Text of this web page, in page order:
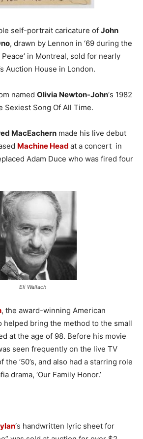
self-portrait caricature of John
, drawn by Lennon in ‘69 during the
Peace’ in Montreal, sold for nearly
Auction House in London.
named Olivia Newton-John‘s 1982
Sexiest Song Of All Time.
MacEachern made his live debut
Machine Head at a concert in
Adam Duce who was fired four
Eli Wallach
, the award-winning American
helped bring the method to the small
at the age of 98. Before his movie
seen frequently on the live TV
the ’50’s, and also had a starring role
drama, ‘Our Family Honor.’
‘s handwritten lyric sheet for